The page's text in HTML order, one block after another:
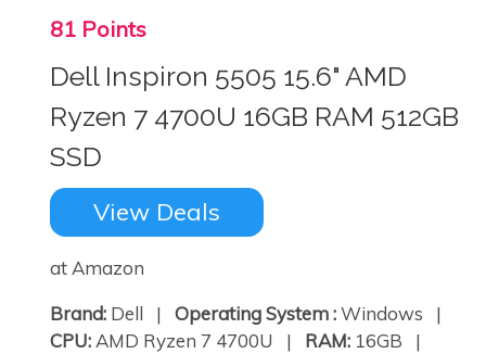
81 Points
Dell Inspiron 5505 15.6" AMD
Ryzen 7 4700U 16GB RAM 512GB
SSD
View Deals
at Amazon
Brand: Dell | Operating System :Windows |
CPU: AMD Ryzen 7 4700U | RAM: 16GB |